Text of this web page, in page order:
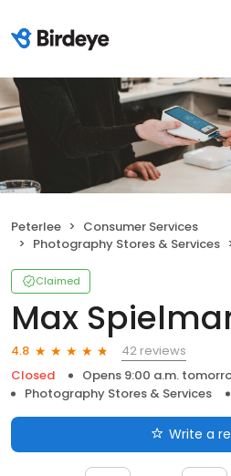
Peterlee
Consumer Services
Photography Stores & Services
Claimed
Max
4.8
42 reviews
Closed
Opens 9:00 a.m.
Photography Stores & Services
Write a